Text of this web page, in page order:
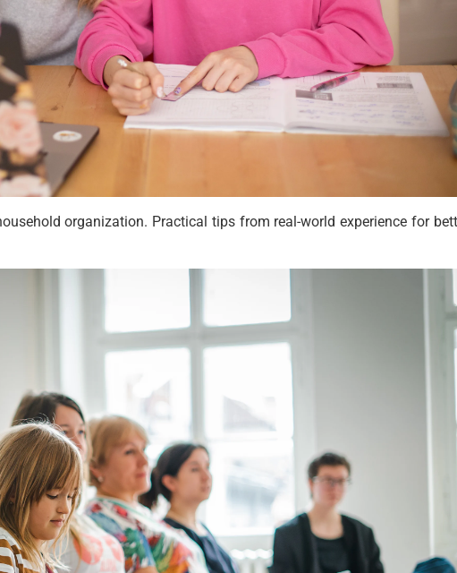
organization. Practical tips from real-world experience for